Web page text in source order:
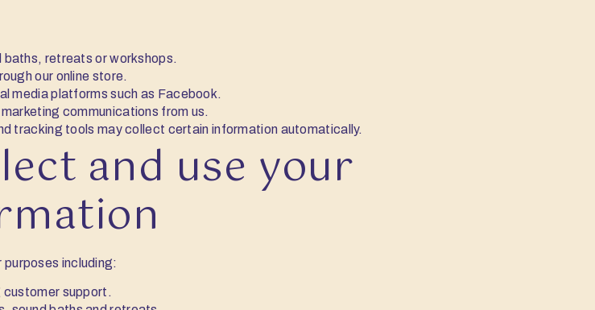
baths, retreats or workshops.
our online store.
media platforms such as Facebook.
communications from us.
tracking tools may collect certain information automatically.
and use your
including:
customer support.